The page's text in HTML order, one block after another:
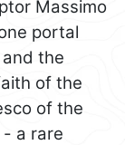
Massimo
portal
the
of the
of the
a rare